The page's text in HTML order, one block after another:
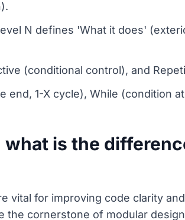
N defines 'What it does'
(conditional control), and
end, 1-X cycle), While (condition
is the
vital for improving code clarity
cornerstone of modular